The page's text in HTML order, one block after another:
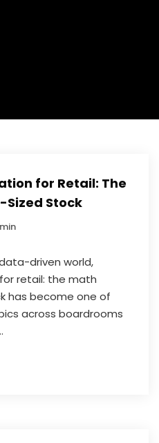
for Retail: The
Sized Stock
driven world,
retail: the math
has become one of
across boardrooms